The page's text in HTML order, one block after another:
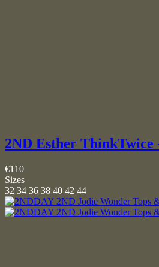
2ND Esther ThinkTwice
€110
Sizes
32 34 36 38 40 42 44